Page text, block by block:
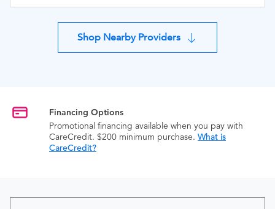
Shop Nearby Providers
Financing Options
Promotional financing available when you pay with
CareCredit. $200 minimum purchase. What is
CareCredit?